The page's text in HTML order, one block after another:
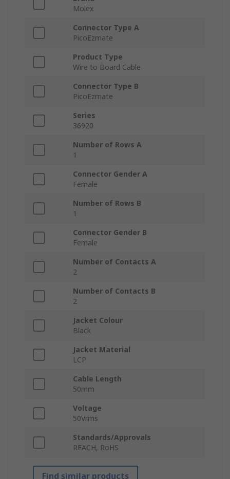
Molex
Connector Type A
PicoEzmate
Product Type
Wire to Board Cable
Connector Type B
PicoEzmate
Series
36920
Number of Rows A
1
Connector Gender A
Female
Number of Rows B
1
Connector Gender B
Female
Number of Contacts A
2
Number of Contacts B
2
Jacket Colour
Black
Jacket Material
LCP
Cable Length
50mm
Voltage
50Vrms
Standards/Approvals
REACH, RoHS
Find similar products